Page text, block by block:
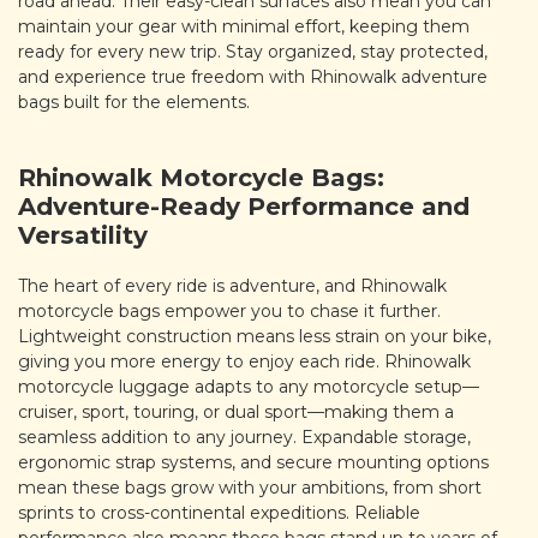
maintain your gear with minimal effort, keeping them
ready for every new trip. Stay organized, stay protected,
and experience true freedom with Rhinowalk adventure
bags built for the elements.
Rhinowalk Motorcycle Bags:
Adventure-Ready Performance and
Versatility
The heart of every ride is adventure, and Rhinowalk
motorcycle bags empower you to chase it further.
Lightweight construction means less strain on your bike,
giving you more energy to enjoy each ride. Rhinowalk
motorcycle luggage adapts to any motorcycle setup—
cruiser, sport, touring, or dual sport—making them a
seamless addition to any journey. Expandable storage,
ergonomic strap systems, and secure mounting options
mean these bags grow with your ambitions, from short
sprints to cross-continental expeditions. Reliable